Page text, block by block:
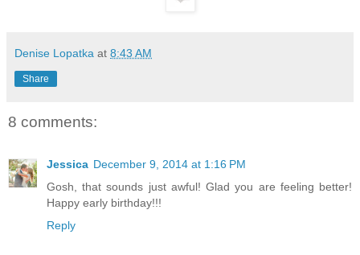
Denise Lopatka at 8:43 AM
Share
8 comments:
Jessica December 9, 2014 at 1:16 PM
Gosh, that sounds just awful! Glad you are feeling better!
Happy early birthday!!!
Reply